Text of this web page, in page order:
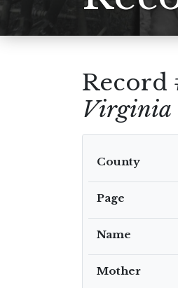
Virginia
County
Page
Name
Mother